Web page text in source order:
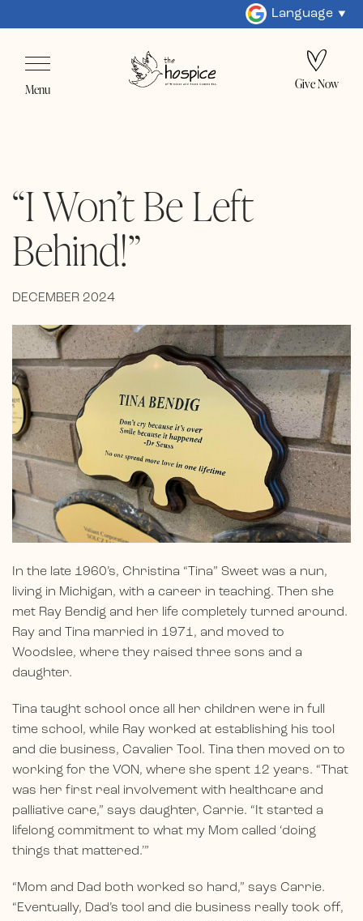
Language
Menu Give Now
“I Won’t Be Left
Behind!”
DECEMBER 2024
In the late 1960’s, Christina “Tina” Sweet was a nun,
living in Michigan, with a career in teaching. Then she
met Ray Bendig and her life completely turned around.
Ray and Tina married in 1971, and moved to
Woodslee, where they raised three sons and a
daughter.
Tina taught school once all her children were in full
time school, while Ray worked at establishing his tool
and die business, Cavalier Tool. Tina then moved on to
working for the VON, where she spent 12 years. “That
was her first real involvement with healthcare and
palliative care,” says daughter, Carrie. “It started a
lifelong commitment to what my Mom called ‘doing
things that mattered.’”
“Mom and Dad both worked so hard,” says Carrie.
“Eventually, Dad’s tool and die business really took off,